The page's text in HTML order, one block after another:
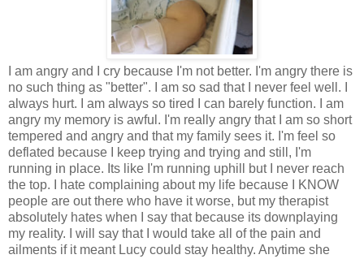
I am angry and I cry because I'm not better. I'm angry there is
no such thing as "better". I am so sad that I never feel well. I
always hurt. I am always so tired I can barely function. I am
angry my memory is awful. I'm really angry that I am so short
tempered and angry and that my family sees it. I'm feel so
deflated because I keep trying and trying and still, I'm
running in place. Its like I'm running uphill but I never reach
the top. I hate complaining about my life because I KNOW
people are out there who have it worse, but my therapist
absolutely hates when I say that because its downplaying
my reality. I will say that I would take all of the pain and
ailments if it meant Lucy could stay healthy. Anytime she